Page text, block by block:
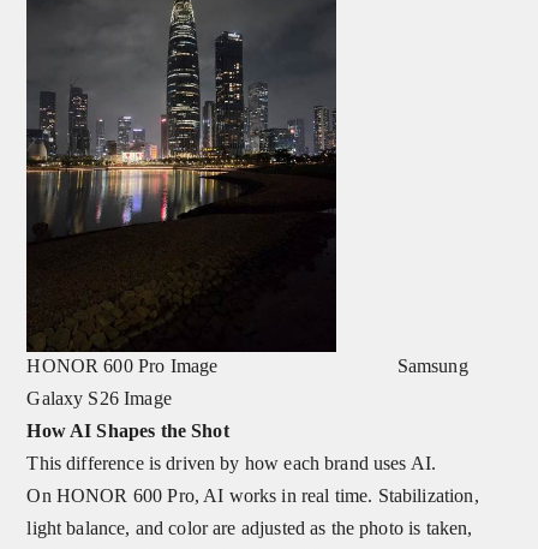
HONOR 600 Pro Image Samsung
Galaxy S26 Image
How AI Shapes the Shot
This difference is driven by how each brand uses AI.
On HONOR 600 Pro, AI works in real time. Stabilization,
light balance, and color are adjusted as the photo is taken,